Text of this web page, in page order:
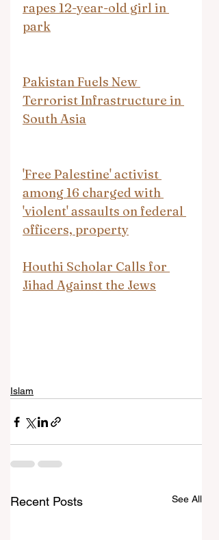
rapes 12-year-old girl in
park
Pakistan Fuels New
Terrorist Infrastructure in
South Asia
'Free Palestine' activist
among 16 charged with
'violent' assaults on federal
officers, property
Houthi Scholar Calls for
Jihad Against the Jews
Islam
Recent Posts See All